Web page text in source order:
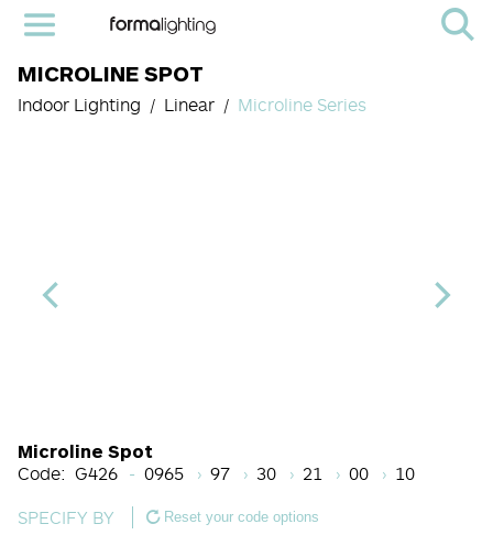
MICROLINE SPOT
Indoor Lighting Linear Microline Series
Microline Spot
Code: G426
Length Code
0965
97
30
21
00
10
SPECIFY BY
Reset your code options